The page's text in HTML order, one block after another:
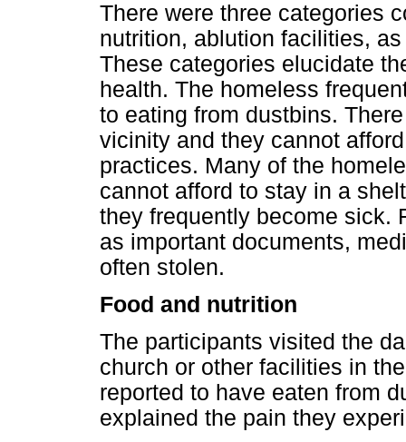
There were three categories
nutrition, ablution facilities,
These categories elucidate
health. The homeless
to eating from dustbins.
vicinity and they cannot
practices. Many of the
cannot afford to stay in a
they frequently become sick.
as important documents,
often stolen.
Food and nutrition
The participants visited the
church or other facilities in
reported to have eaten from
explained the pain they